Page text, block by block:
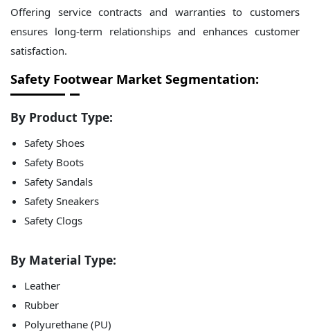
Offering service contracts and warranties to customers
ensures long-term relationships and enhances customer
satisfaction.
Safety Footwear Market Segmentation:
By Product Type:
Safety Shoes
Safety Boots
Safety Sandals
Safety Sneakers
Safety Clogs
By Material Type:
Leather
Rubber
Polyurethane (PU)